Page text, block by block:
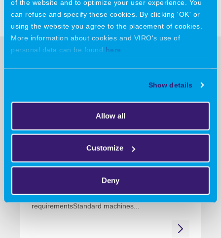
of the website and to optimize your user experience. You
can refuse and specify these cookies. By clicking 'OK' or
using the website you agree to the placement of cookies.
More information about cookies and VIRO's use of
personal data can be found here
Show details
Allow all
Customize
Deny
More news
zertifiziert Sondermaschinen
für konkrete
Prozessanforderungen
VIRO develops, manufactures and certifies
specialised machinery for specific process
requirementsStandard machines...